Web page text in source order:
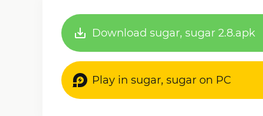
Download sugar, sugar 2.8.apk
Play in sugar, sugar on PC